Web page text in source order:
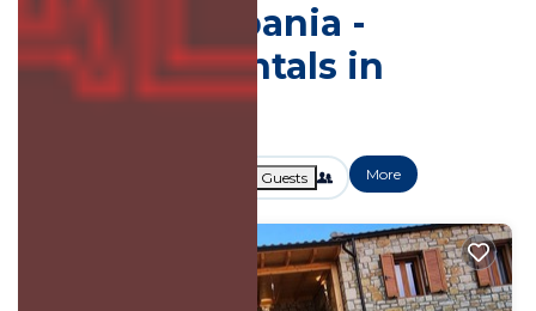
Vacation Albania -
Vacation Rentals in
Dhermi
Guests More